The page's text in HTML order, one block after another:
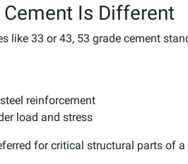
Cement Is Different
like 33 or 43, 53 grade cement
reinforcement
load and stress
for critical structural parts of a